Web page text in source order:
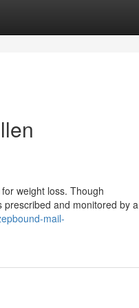
weight loss. Though
prescribed and monitored by a
mail-